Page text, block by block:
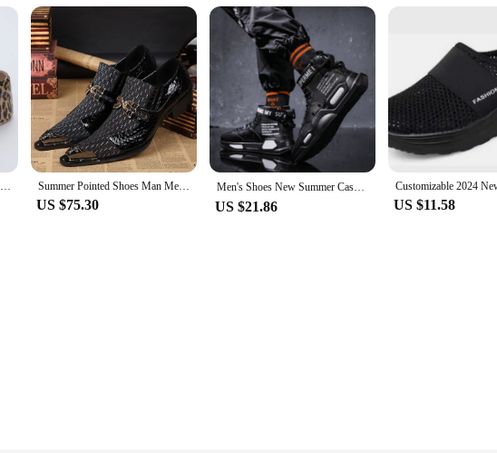
Leopard Thick Bottom Clogs for Women Closed Toe Chunky Platform Sandals Woman Summer 2023 Super High Wedge Heel Slippers Female Summer Pointed Shoes Man Mesh Breathability Office shoes Dress shoes Lace Antibacterial deodorant fiber luxury order Shoes
US $75.30
Men's Shoes New Summer Casual Sports High Top Shoes Fashion Board Shoes for Men Student Outdoor Shoes Large Tenis Masculino운동화
US $21.86 US $11.58